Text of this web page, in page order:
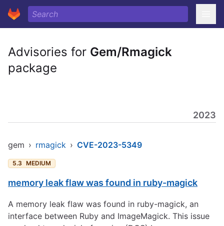
Advisories for Gem/Rmagick
package
2023
gem › rmagick › CVE-2023-5349
5.3 MEDIUM
memory leak flaw was found in ruby-magick
A memory leak flaw was found in ruby-magick, an
interface between Ruby and ImageMagick. This issue